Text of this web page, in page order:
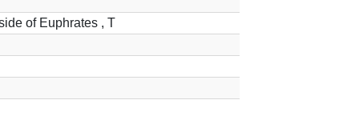
of Euphrates , T